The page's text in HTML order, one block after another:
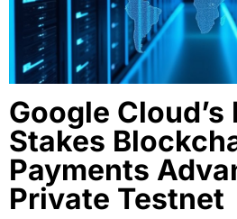
Google Cloud’s
Stakes
Payments
Private Testnet